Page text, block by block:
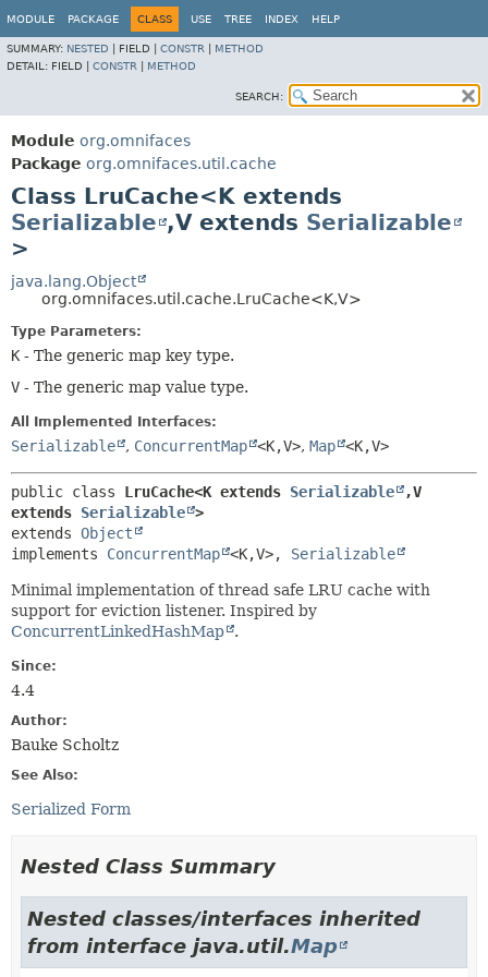
MODULE PACKAGE CLASS USE TREE INDEX HELP
SUMMARY: NESTED FIELD | CONSTR
METHOD
DETAIL: FIELD | CONSTR METHOD
SEARCH:
Module org.omnifaces
Package org.omnifaces.util.cache
Class LruCache<K extends
Serializable ,V extends Serializable
>
java.lang.Object
org.omnifaces.util.cache.LruCache<K,V>
Type Parameters:
K - The generic map key type.
V - The generic map value type.
All Implemented Interfaces:
Serializable , ConcurrentMap <K,V>, Map <K,V>
public class LruCache<K extends Serializable ,V
extends Serializable >
extends Object
implements ConcurrentMap <K,V>, Serializable
Minimal implementation of thread safe LRU cache with
support for eviction listener. Inspired by
ConcurrentLinkedHashMap
.
Since:
4.4
Author:
Bauke Scholtz
See Also:
Serialized Form
Nested Class Summary
Nested classes/interfaces inherited
from interface java.util.Map